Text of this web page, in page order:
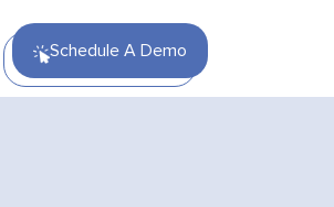
Schedule A Demo